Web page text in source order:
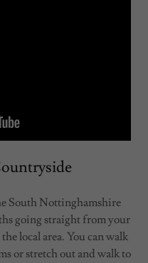
South Nottinghamshire
going straight from your
local area. You can walk
or stretch out and walk to